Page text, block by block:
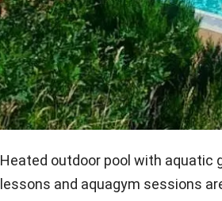
Heated outdoor pool with aquatic
lessons and aquagym sessions